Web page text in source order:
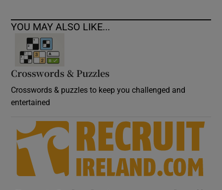
YOU MAY ALSO LIKE...
Crosswords & Puzzles
Crosswords & puzzles to keep you challenged and
entertained